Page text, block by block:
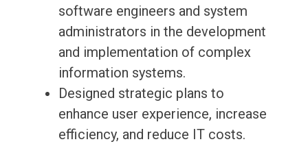
software engineers and system
administrators in the development
and implementation of complex
information systems.
Designed strategic plans to
enhance user experience, increase
efficiency, and reduce IT costs.